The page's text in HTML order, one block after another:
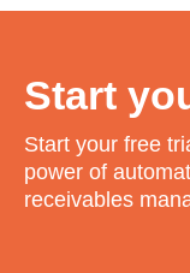
Start
Start your free
power of
receivables